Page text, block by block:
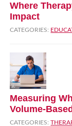
Where
Impact
CATEGORIES:
Measuring
CATEGORIES: